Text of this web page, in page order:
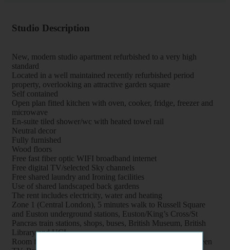
Studio Description
New, modern studio apartment refurbished to a very high
standard
Located in a well maintained recently refurbished period
property, overlooking an attractive garden square
Self contained
Open plan fitted kitchen with oven, cooker, fridge, freezer and
microwave
En-suite tiled shower/wc with heated towel rail
Neutral decor
Fully furnished
Wood floors
Free fast fiber optic WIFI broadband internet
Free digital TV/selected Sky channels
Free shared laundry and Ironing facilities
Use of shared landscaped back gardens
The rent includes electricity, water and heating
Zone 1 (Central London), 5 minutes walk to Russell Square
and Euston underground stations, Euston/King’s Cross/St
Pancras train stations, shops, buses, British Museum, British
Library and UCL
Room features: Double bed, Wardrobe, Bookcase, Flat screen